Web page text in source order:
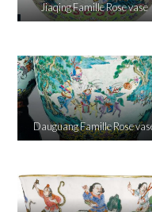
Jiaqing Famille Rose vase
Dauguang Famille Rose